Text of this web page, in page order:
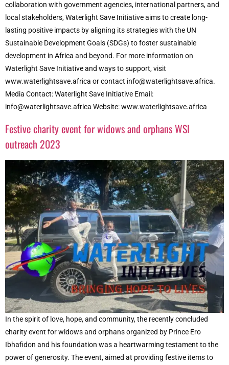
collaboration with government agencies, international partners, and
local stakeholders, Waterlight Save Initiative aims to create long-
lasting positive impacts by aligning its strategies with the UN
Sustainable Development Goals (SDGs) to foster sustainable
development in Africa and beyond. For more information on
Waterlight Save Initiative and ways to support, visit
www.waterlightsave.africa or contact info@waterlightsave.africa.
Media Contact: Waterlight Save Initiative Email:
info@waterlightsave.africa Website: www.waterlightsave.africa
Festive charity event for widows and orphans WSI
outreach 2023
In the spirit of love, hope, and community, the recently concluded
charity event for widows and orphans organized by Prince Ero
Ibhafidon and his foundation was a heartwarming testament to the
power of generosity. The event, aimed at providing festive items to